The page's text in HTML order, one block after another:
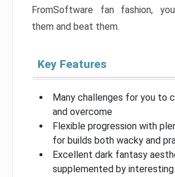
FromSoftware fan fashion,
them and beat them.
Key Features
Many challenges for you to
and overcome
Flexible progression with
for builds both wacky and
Excellent dark fantasy
supplemented by